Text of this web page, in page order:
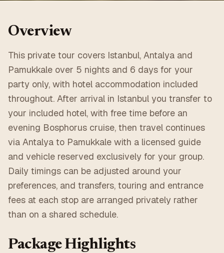
Overview
This private tour covers Istanbul, Antalya and
Pamukkale over 5 nights and 6 days for your
party only, with hotel accommodation included
throughout. After arrival in Istanbul you transfer to
your included hotel, with free time before an
evening Bosphorus cruise, then travel continues
via Antalya to Pamukkale with a licensed guide
and vehicle reserved exclusively for your group.
Daily timings can be adjusted around your
preferences, and transfers, touring and entrance
fees at each stop are arranged privately rather
than on a shared schedule.
Package Highlights